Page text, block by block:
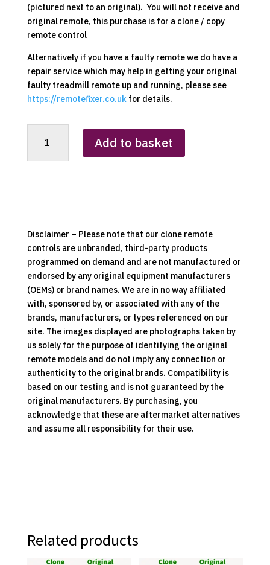
(pictured next to an original). You will not receive and
original remote, this purchase is for a clone / copy
remote control
Alternatively if you have a faulty remote we do have a
repair service which may help in getting your original
faulty treadmill remote up and running, please see
https://remotefixer.co.ukfor details.
A90-
Add to basket
Disclaimer – Please note that our clone remote
controls are unbranded, third-party products
programmed on demand and are not manufactured or
endorsed by any original equipment manufacturers
(OEMs) or brand names. We are in no way affiliated
with, sponsored by, or associated with any of the
brands, manufacturers, or types referenced on our
site. The images displayed are photographs taken by
us solely for the purpose of identifying the original
remote models and do not imply any connection or
authenticity to the original brands. Compatibility is
based on our testing and is not guaranteed by the
original manufacturers. By purchasing, you
acknowledge that these are aftermarket alternatives
and assume all responsibility for their use.
Related products